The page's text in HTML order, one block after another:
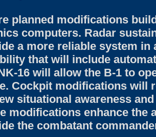
planned modifications
computers. Radar
a more reliable system
that will include
16 will allow the B-1 to
Cockpit modifications will
situational awareness
modifications enhance the
the combatant